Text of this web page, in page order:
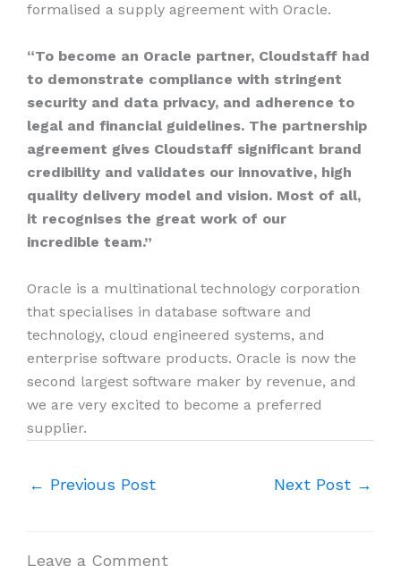
formalised a supply agreement with Oracle.
“To become an Oracle partner, Cloudstaff had
to demonstrate compliance with stringent
security and data privacy, and adherence to
legal and financial guidelines. The partnership
agreement gives Cloudstaff significant brand
credibility and validates our innovative, high
quality delivery model and vision. Most of all,
it recognises the great work of our
incredible team.”
Oracle is a multinational technology corporation
that specialises in database software and
technology, cloud engineered systems, and
enterprise software products. Oracle is now the
second largest software maker by revenue, and
we are very excited to become a preferred
supplier.
← Previous Post Next Post →
Leave a Comment